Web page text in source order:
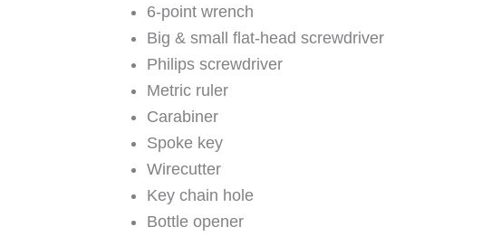
6-point wrench
Big & small flat-head screwdriver
Philips screwdriver
Metric ruler
Carabiner
Spoke key
Wirecutter
Key chain hole
Bottle opener